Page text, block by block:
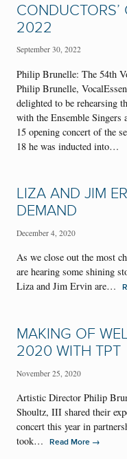
CONDUCTORS’
2022
September 30, 2022
Philip Brunelle: The 54th
Philip Brunelle,
delighted to be rehearsing
with the Ensemble Singers
15 opening concert of the
18 he was inducted into…
LIZA AND JIM
DEMAND
December 4, 2020
As we close out the most
are hearing some shining
Liza and Jim Ervin are…
MAKING OF
2020 WITH TPT
November 25, 2020
Artistic Director Philip
Shoultz, III shared their
concert this year in
took…
Read More →